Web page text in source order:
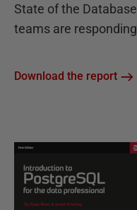
State of the
teams are
Download the report